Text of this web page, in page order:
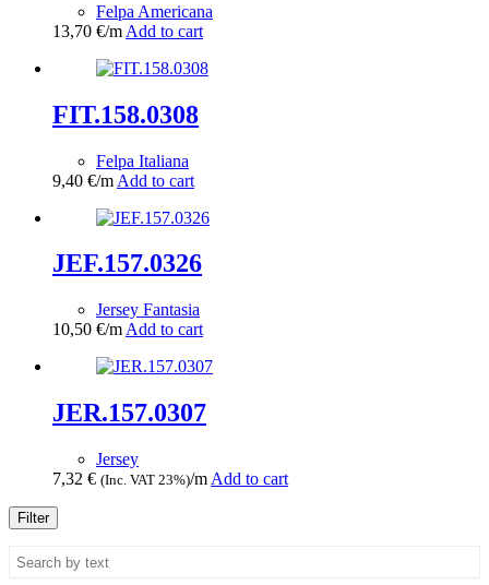
Felpa Americana
13,70 €/m Add to cart
FIT.158.0308
Felpa Italiana
9,40 €/m Add to cart
JEF.157.0326
Jersey Fantasia
10,50 €/m Add to cart
JER.157.0307
Jersey
7,32 € (Inc. VAT 23%)/m Add to cart
Filter